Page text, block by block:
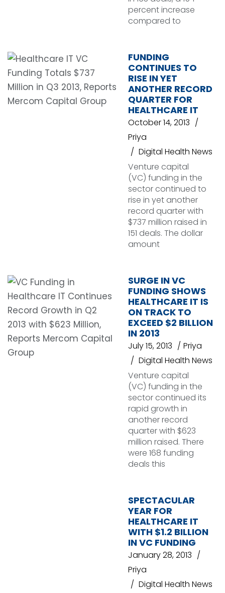
percent increase
compared to
FUNDING
CONTINUES TO
RISE IN YET
ANOTHER RECORD
QUARTER FOR
HEALTHCARE IT
October 14, 2013
Priya
Digital Health News
Venture capital
(VC) funding in the
sector continued to
rise in yet another
record quarter with
$737 million raised in
151 deals. The dollar
amount
SURGE IN VC
FUNDING SHOWS
HEALTHCARE IT IS
ON TRACK TO
EXCEED $2 BILLION
IN 2013
July 15, 2013
Priya
Digital Health News
Venture capital
(VC) funding in the
sector continued its
rapid growth in
another record
quarter with $623
million raised. There
were 168 funding
deals this
SPECTACULAR
YEAR FOR
HEALTHCARE IT
WITH $1.2 BILLION
IN VC FUNDING
January 28, 2013
Priya
Digital Health News